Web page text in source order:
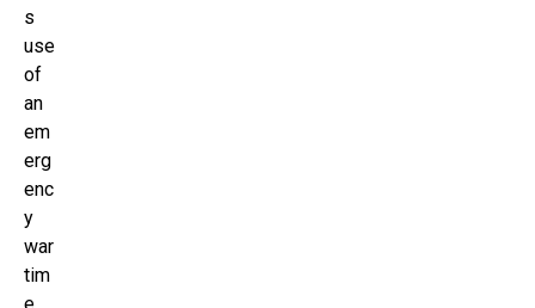
s
use
of
an
em
erg
enc
y
war
tim